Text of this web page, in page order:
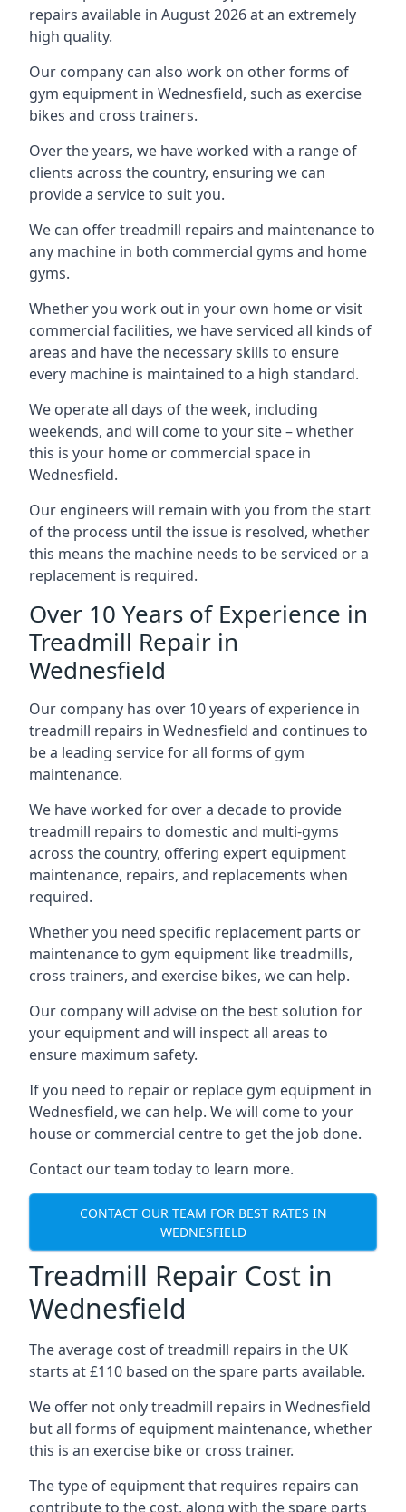
repairs available in August 2026 at an extremely
high quality.
Our company can also work on other forms of
gym equipment in Wednesfield, such as exercise
bikes and cross trainers.
Over the years, we have worked with a range of
clients across the country, ensuring we can
provide a service to suit you.
We can offer treadmill repairs and maintenance to
any machine in both commercial gyms and home
gyms.
Whether you work out in your own home or visit
commercial facilities, we have serviced all kinds of
areas and have the necessary skills to ensure
every machine is maintained to a high standard.
We operate all days of the week, including
weekends, and will come to your site – whether
this is your home or commercial space in
Wednesfield.
Our engineers will remain with you from the start
of the process until the issue is resolved, whether
this means the machine needs to be serviced or a
replacement is required.
Over 10 Years of Experience in
Treadmill Repair in
Wednesfield
Our company has over 10 years of experience in
treadmill repairs in Wednesfield and continues to
be a leading service for all forms of gym
maintenance.
We have worked for over a decade to provide
treadmill repairs to domestic and multi-gyms
across the country, offering expert equipment
maintenance, repairs, and replacements when
required.
Whether you need specific replacement parts or
maintenance to gym equipment like treadmills,
cross trainers, and exercise bikes, we can help.
Our company will advise on the best solution for
your equipment and will inspect all areas to
ensure maximum safety.
If you need to repair or replace gym equipment in
Wednesfield, we can help. We will come to your
house or commercial centre to get the job done.
Contact our team today to learn more.
CONTACT OUR TEAM FOR BEST RATES IN
WEDNESFIELD
Treadmill Repair Cost in
Wednesfield
The average cost of treadmill repairs in the UK
starts at £110 based on the spare parts available.
We offer not only treadmill repairs in Wednesfield
but all forms of equipment maintenance, whether
this is an exercise bike or cross trainer.
The type of equipment that requires repairs can
contribute to the cost, along with the spare parts